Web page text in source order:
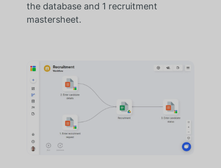
the database and 1 recruitment
mastersheet.